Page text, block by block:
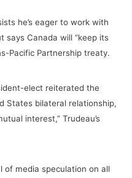
he’s eager to work with
says Canada will “keep its
Pacific Partnership treaty.
elect reiterated the
States bilateral relationship,
interest,” Trudeau’s
of media speculation on all